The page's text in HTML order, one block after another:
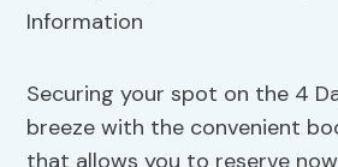
Securing your spot on the 4
breeze with the convenient